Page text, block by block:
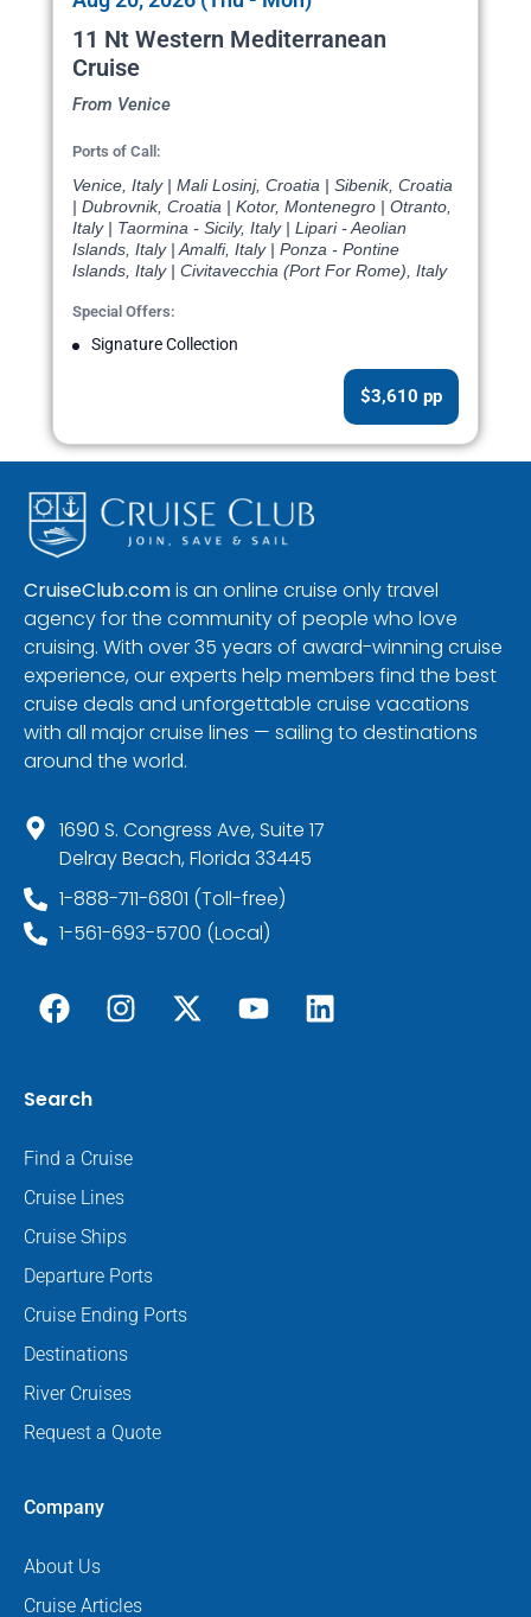
11 Nt Western Mediterranean
Cruise
From Venice
Ports of Call:
Venice, Italy | Mali Losinj, Croatia | Sibenik, Croatia
| Dubrovnik, Croatia | Kotor, Montenegro | Otranto,
Italy | Taormina - Sicily, Italy | Lipari - Aeolian
Islands, Italy | Amalfi, Italy | Ponza - Pontine
Islands, Italy | Civitavecchia (Port For Rome), Italy
Special Offers:
Signature Collection
$3,610 pp
CruiseClub.comis an online cruise only travel
agency for the community of people who love
cruising. With over 35 years of award-winning cruise
experience, our experts help members find the best
cruise deals and unforgettable cruise vacations
with all major cruise lines — sailing to destinations
around the world.
1690 S. Congress Ave, Suite 17
Delray Beach, Florida 33445
1-888-711-6801 (Toll-free)
1-561-693-5700 (Local)
Search
Find a Cruise
Cruise Lines
Cruise Ships
Departure Ports
Cruise Ending Ports
Destinations
River Cruises
Request a Quote
Company
About Us
Cruise Articles